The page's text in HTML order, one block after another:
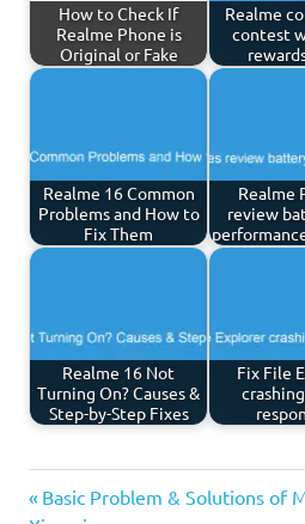
How to Check If
Realme Phone is
Original or Fake
Realme
contest
Realme 16 Common
Problems and How to
Fix Them
Realme
review
Realme 16 Not
Turning On? Causes &
Step-by-Step Fixes
Fix File
Post
Previous
Basic Problem & Solutions of